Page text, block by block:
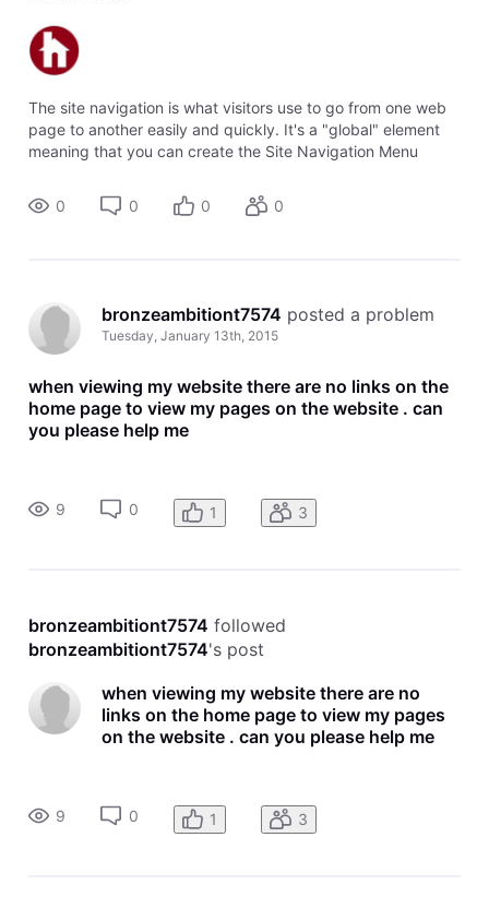
The site navigation is what visitors use to go from one web
page to another easily and quickly. It's a "global" element
meaning that you can create the Site Navigation Menu
rebuild all of the
0 0 0 0
bronzeambitiont7574 posted a problem
Tuesday, January 13th, 2015
when viewing my website there are no links on the
home page to view my pages on the website . can
you please help me
9 0 1 3
bronzeambitiont7574 followed
bronzeambitiont7574's post
when viewing my website there are no
links on the home page to view my pages
on the website . can you please help me
9 0 1 3